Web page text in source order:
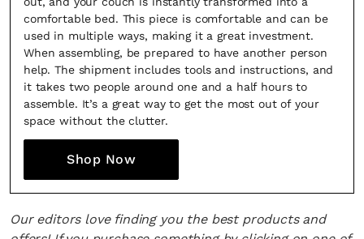
comfortable bed. This piece is comfortable and can be
used in multiple ways, making it a great investment.
When assembling, be prepared to have another person
help. The shipment includes tools and instructions, and
it takes two people around one and a half hours to
assemble. It’s a great way to get the most out of your
space without the clutter.
Shop Now
Our editors love finding you the best products and